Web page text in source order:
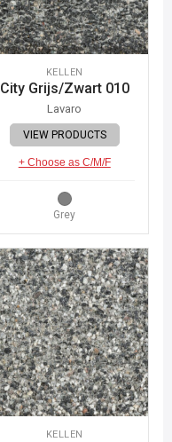
KELLEN
City Grijs/Zwart 010
Lavaro
VIEW PRODUCTS
+ Choose as C/M/F
Grey
KELLEN